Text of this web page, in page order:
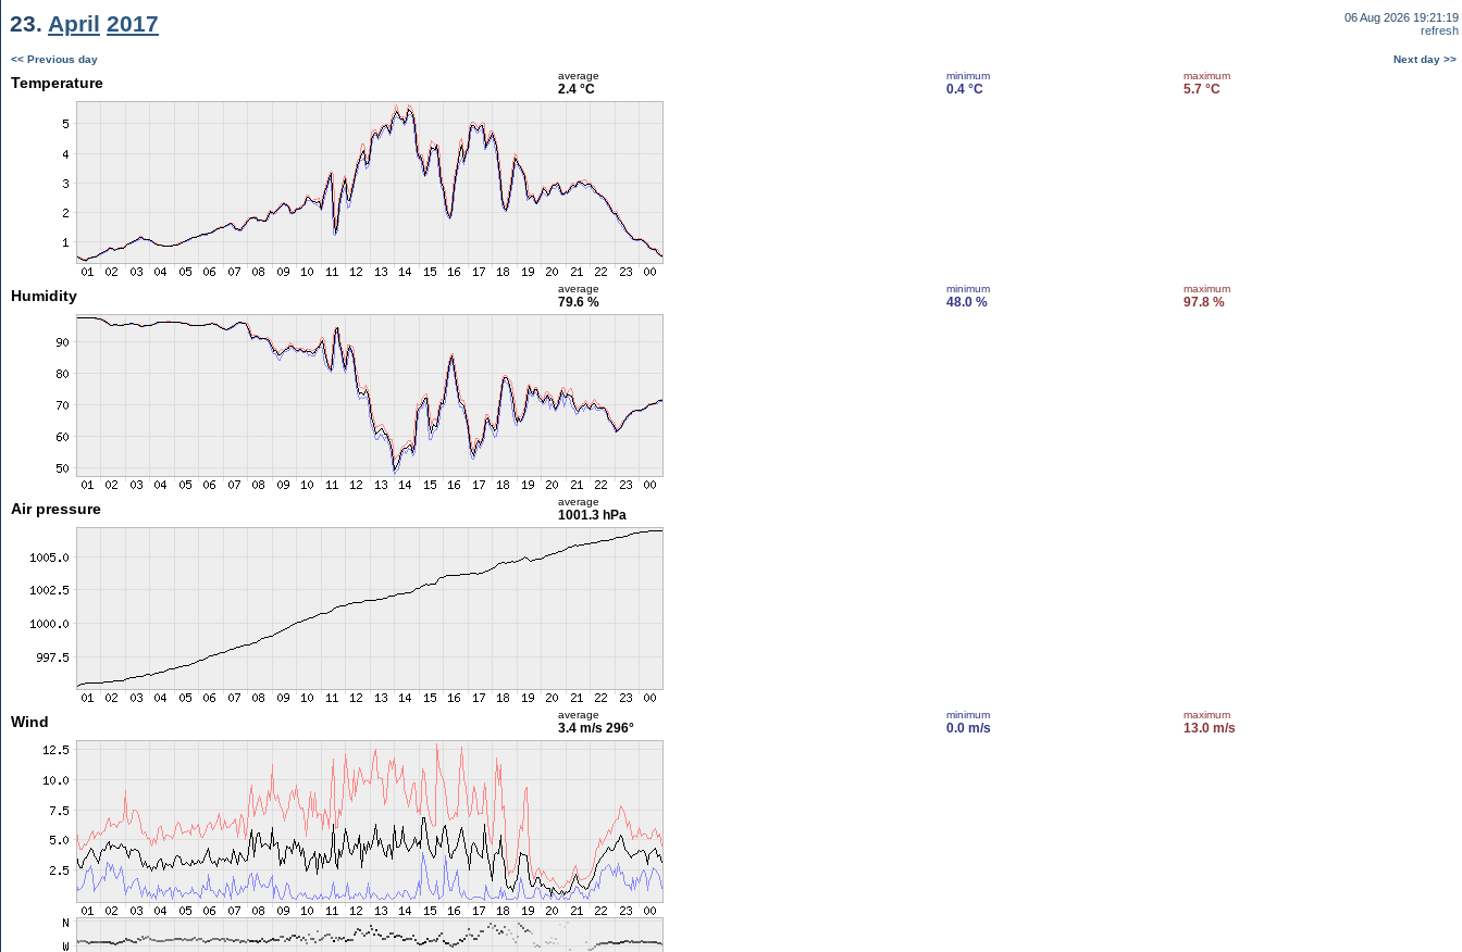
23. April 2017
06 Aug 2026 19:21:19
refresh
<< Previous day Next day >>
Temperature average
2.4 °C
minimum
0.4 °C
maximum
5.7 °C
Humidity average
79.6 %
minimum
48.0 %
maximum
97.8 %
Air pressure average
1001.3 hPa
Wind average
3.4 m/s 296°
minimum
0.0 m/s
maximum
13.0 m/s